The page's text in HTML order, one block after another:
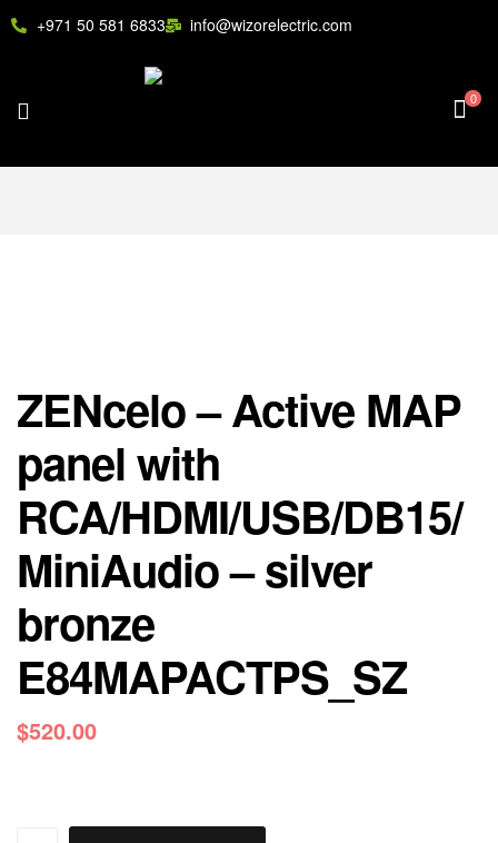
+971 50 581 6833 info@wizorelectric.com
0
ZENcelo – Active MAP
panel with
RCA/HDMI/USB/DB15/
MiniAudio – silver
bronze
E84MAPACTPS_SZ
$520.00